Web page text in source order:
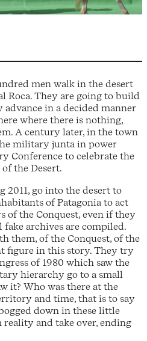
men walk in the desert
Roca. They are going to build
in a decided manner
where there is nothing,
A century later, in the town
military junta in power
Conference to celebrate the
the Desert.
2011, go into the desert to
of Patagonia to act
of the Conquest, even if they
archives are compiled.
them, of the Conquest, of the
figure in this story. They try
of 1980 which saw the
hierarchy go to a small
it? Who was there at the
and time, that is to say
down in these little
and take over, ending